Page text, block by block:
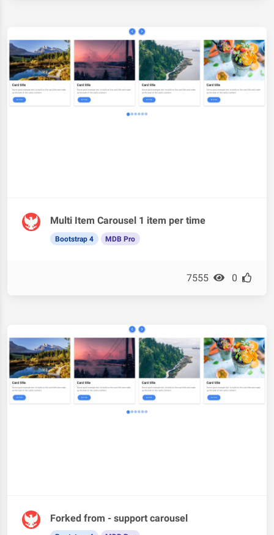
Multi Item Carousel 1 item per time
Bootstrap 4 MDB Pro
7555 0
Forked from - support carousel